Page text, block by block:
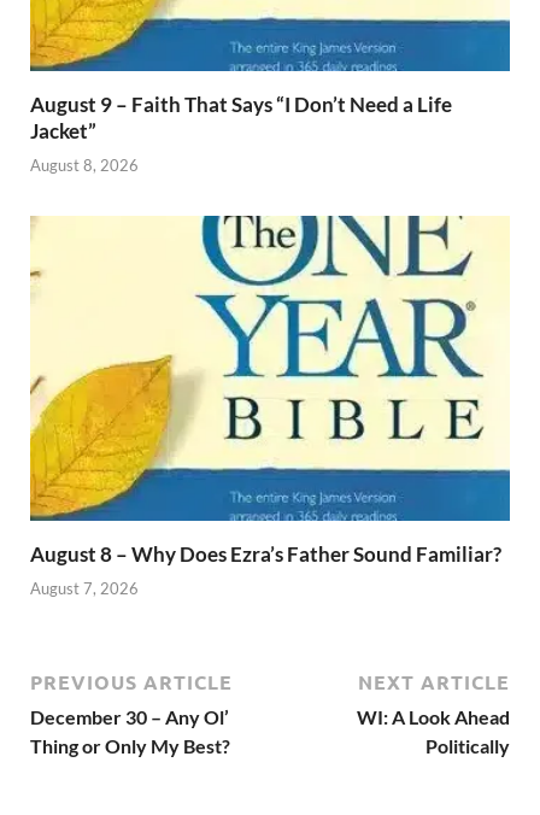
August 9 – Faith That Says “I Don’t Need a Life
Jacket”
August 8, 2026
August 8 – Why Does Ezra’s Father Sound Familiar?
August 7, 2026
PREVIOUS ARTICLE
December 30 – Any Ol’
Thing or Only My Best?
NEXT ARTICLE
WI: A Look Ahead
Politically